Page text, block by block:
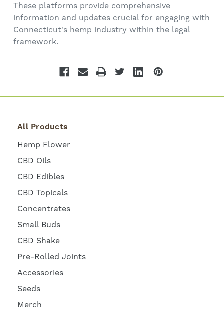
These platforms provide comprehensive
information and updates crucial for engaging with
Connecticut's hemp industry within the legal
framework.
All Products
Hemp Flower
CBD Oils
CBD Edibles
CBD Topicals
Concentrates
Small Buds
CBD Shake
Pre-Rolled Joints
Accessories
Seeds
Merch